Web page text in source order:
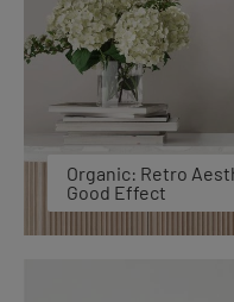
Organic: Retro
Good Effect